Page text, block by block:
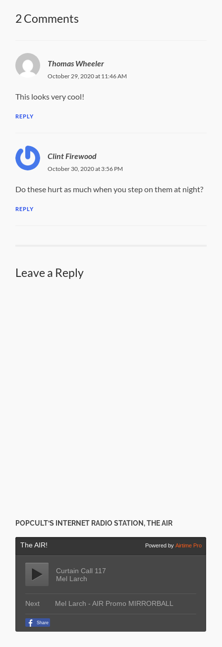
2 Comments
Thomas Wheeler
October 29, 2020 at 11:46 AM
This looks very cool!
REPLY
Clint Firewood
October 30, 2020 at 3:56 PM
Do these hurt as much when you step on them at night?
REPLY
Leave a Reply
POPCULT’S INTERNET RADIO STATION, THE AIR